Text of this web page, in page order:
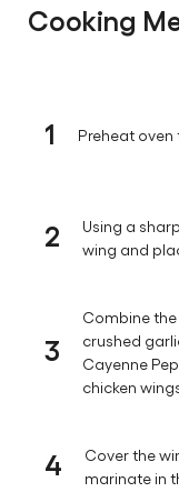
Cooking
1 Preheat oven
2
Using a
wing and
3
Combine
crushed
Cayenne
chicken
4
Cover the
marinate in